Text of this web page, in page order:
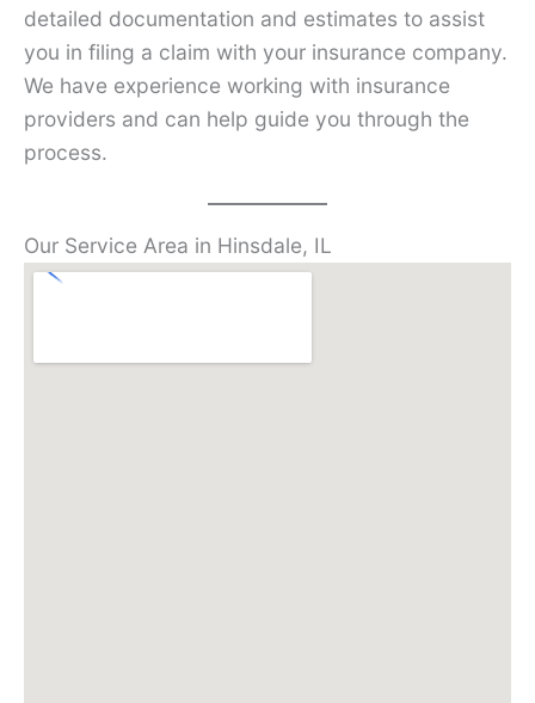
detailed documentation and estimates to assist
you in filing a claim with your insurance company.
We have experience working with insurance
providers and can help guide you through the
process.
Our Service Area in Hinsdale, IL